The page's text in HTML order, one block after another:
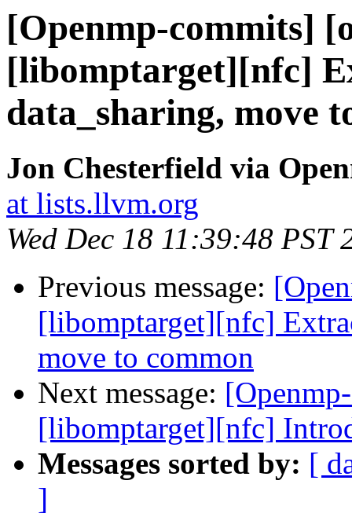
[Openmp-commits]
[libomptarget][nfc]
data_sharing, move
Jon Chesterfield via
at lists.llvm.org
Wed Dec 18 11:39:48 PST
Previous message:
[libomptarget][nfc]
move to common
Next message:
[libomptarget][nfc]
Messages sorted by: [
]